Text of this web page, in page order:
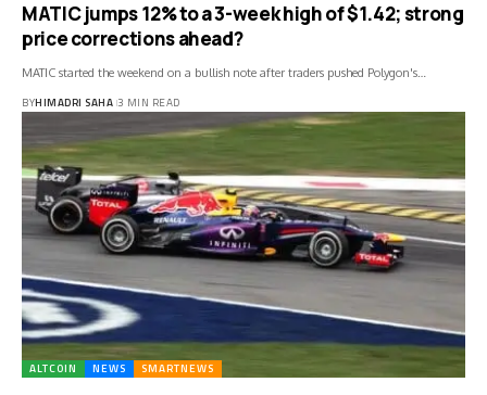
MATIC jumps 12% to a 3-week high of $1.42; strong
price corrections ahead?
MATIC started the weekend on a bullish note after traders pushed Polygon's…
BYHIMADRI SAHA 3 MIN READ
ALTCOIN NEWS SMARTNEWS